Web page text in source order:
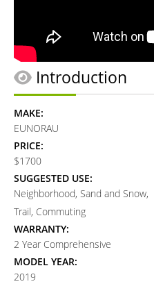
Introduction
MAKE:
EUNORAU
PRICE:
$1700
SUGGESTED USE:
Neighborhood, Sand and Snow,
Trail, Commuting
WARRANTY:
2 Year Comprehensive
MODEL YEAR:
2019